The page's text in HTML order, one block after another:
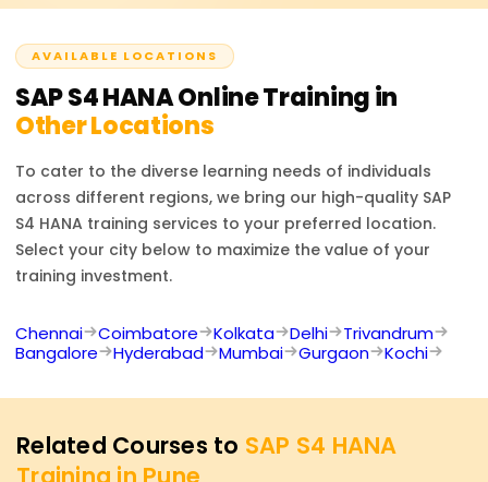
offered.
AVAILABLE LOCATIONS
SAP S4 HANAOnline Training in
Other Locations
To cater to the diverse learning needs of individuals
across different regions, we bring our high-quality SAP
S4 HANA training services to your preferred location.
Select your city below to maximize the value of your
training investment.
Chennai Coimbatore Kolkata Delhi
Trivandrum
Bangalore
Hyderabad Mumbai Gurgaon Kochi
Related Courses to SAP S4 HANA